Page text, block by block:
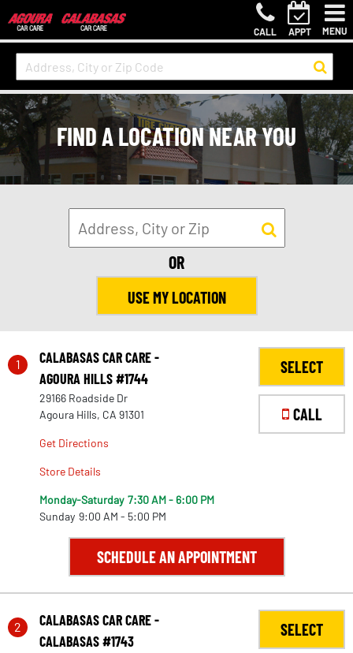
CALL APPT MENU
FIND A LOCATION NEAR YOU
OR
USE MY LOCATION
1
CALABASAS CAR CARE -
AGOURA HILLS #1744
29166 Roadside Dr
Agoura Hills, CA 91301
Get Directions
Store Details
Monday-Saturday 7:30 AM - 6:00 PM
Sunday 9:00 AM - 5:00 PM
SELECT
CALL
SCHEDULE AN APPOINTMENT
2
CALABASAS CAR CARE -
CALABASAS #1743
SELECT